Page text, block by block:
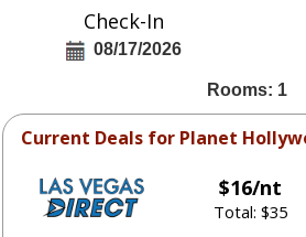
Check-In
08/17/2026
Rooms: 1
Current Deals for Planet
$16/nt
Total: $35